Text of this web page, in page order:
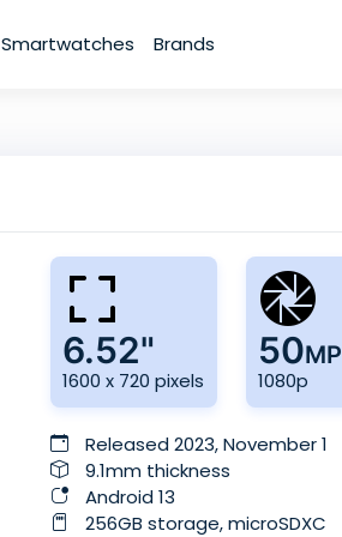
Smartwatches Brands
6.52"
1600 x 720 pixels
50MP
1080p
Released 2023, November 1
9.1mm thickness
Android 13
256GB storage, microSDXC